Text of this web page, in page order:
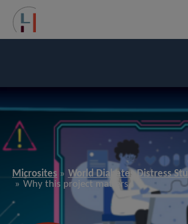
Microsites
World Diabetes Distress
Why this project matters